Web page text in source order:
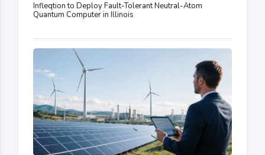
Infleqtion to Deploy Fault-Tolerant Neutral-Atom
Quantum Computer in Illinois